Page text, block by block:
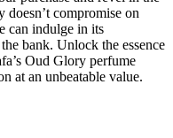
compromise on
can indulge in its
bank. Unlock the essence
Oud Glory perfume
at an unbeatable value.